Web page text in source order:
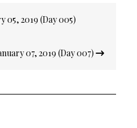
05, 2019 (Day 005)
07, 2019 (Day 007)